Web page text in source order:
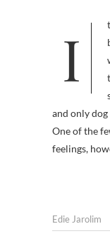
It’s been a long, strange year — and
and only
One of the
feelings,
Edie Jarolim